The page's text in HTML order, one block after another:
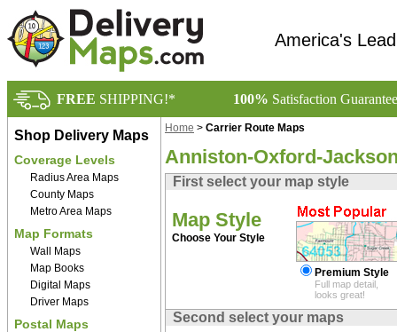
America's
FREE SHIPPING!* 100% Satisfaction
Shop Delivery Maps
Coverage Levels
Radius Area Maps
County Maps
Metro Area Maps
Map Formats
Wall Maps
Map Books
Digital Maps
Driver Maps
Postal Maps
Home > Carrier Route Maps
Anniston-Oxford-
First select your map style
Map Style
Choose Your Style
Premium Style
Full map detail,
looks great!
Second select your maps